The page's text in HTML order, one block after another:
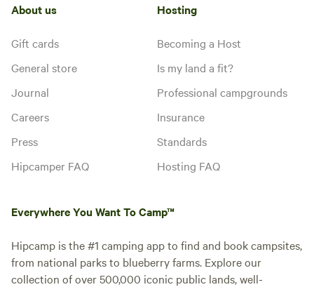
About us
Gift cards
General store
Journal
Careers
Press
Hipcamper FAQ
Hosting
Becoming a Host
Is my land a fit?
Professional campgrounds
Insurance
Standards
Hosting FAQ
Everywhere You Want To Camp™
Hipcamp is the #1 camping app to find and book campsites,
from national parks to blueberry farms. Explore our
collection of over 500,000 iconic public lands, well-